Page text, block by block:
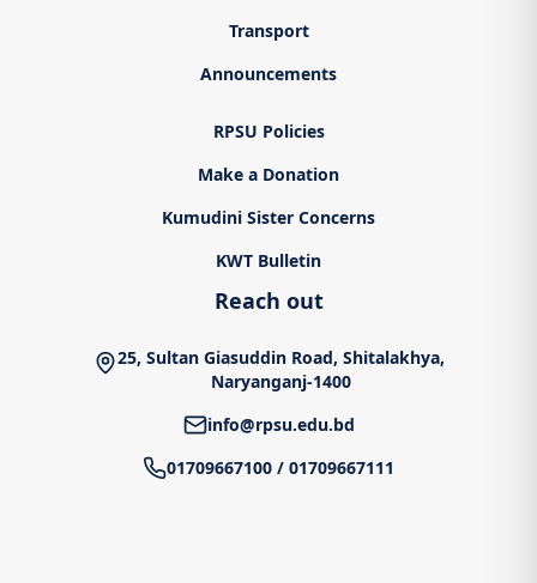
Reach out
25, Sultan Giasuddin Road, Shitalakhya,
Naryanganj-1400
info@rpsu.edu.bd
01709667100 / 01709667111
Transport
Announcements
RPSU Policies
Make a Donation
Kumudini Sister Concerns
KWT Bulletin